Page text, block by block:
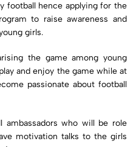
football hence applying for the
to raise awareness and
girls.
the game among young
and enjoy the game while at
passionate about football
ambassadors who will be role
motivation talks to the girls